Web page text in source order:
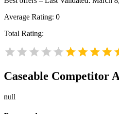
Average Rating: 0
Total Rating:
Caseable Competitor
null